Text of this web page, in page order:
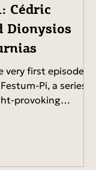
Cédric
Dionysios
first episode of
Pi, a series
provoking